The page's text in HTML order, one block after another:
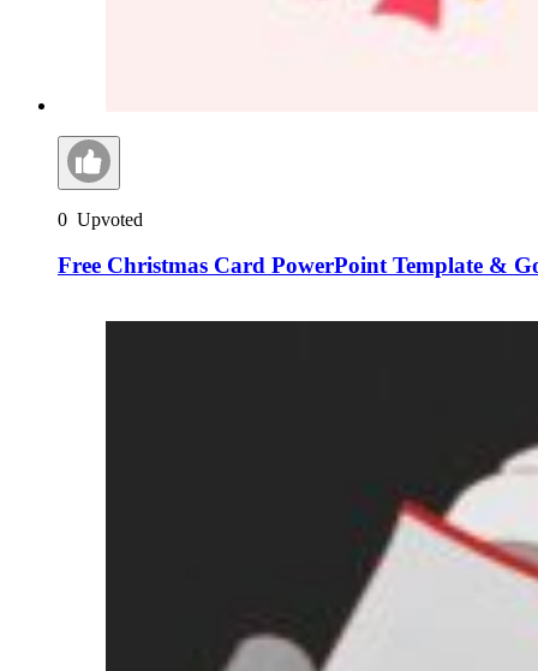
0 Upvoted
Free Christmas Card PowerPoint Template &